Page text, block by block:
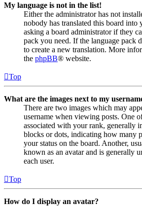
My language is not in the list!
Either the administrator has not
nobody has translated this board into
asking a board administrator if they
pack you need. If the language pack
to create a new translation. More
the phpBB® website.
Top
What are the images next to my
There are two images which may
username when viewing posts. One
associated with your rank, generally
blocks or dots, indicating how many
your status on the board. Another,
known as an avatar and is generally
each user.
Top
How do I display an avatar?